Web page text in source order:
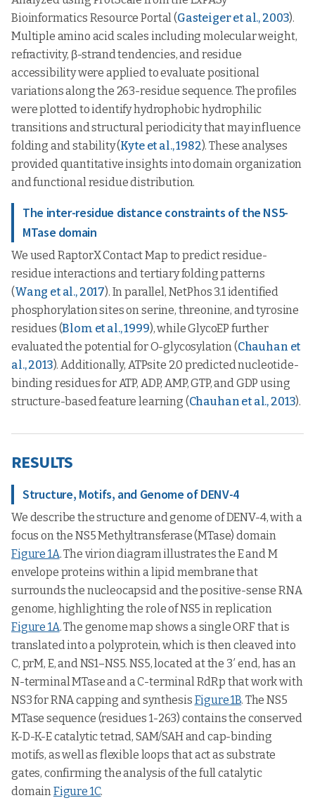
Bioinformatics Resource Portal (Gasteiger et al., 2003).
Multiple amino acid scales including molecular weight,
refractivity, β-strand tendencies, and residue
accessibility were applied to evaluate positional
variations along the 263-residue sequence. The profiles
were plotted to identify hydrophobic hydrophilic
transitions and structural periodicity that may influence
folding and stability (Kyte et al., 1982). These analyses
provided quantitative insights into domain organization
and functional residue distribution.
The inter-residue distance constraints of the NS5-
MTase domain
We used RaptorX Contact Map to predict residue-
residue interactions and tertiary folding patterns
(Wang et al., 2017). In parallel, NetPhos 3.1 identified
phosphorylation sites on serine, threonine, and tyrosine
residues (Blom et al., 1999), while GlycoEP further
evaluated the potential for O-glycosylation (Chauhan et
al., 2013). Additionally, ATPsite 2.0 predicted nucleotide-
binding residues for ATP, ADP, AMP, GTP, and GDP using
structure-based feature learning (Chauhan et al., 2013).
RESULTS
Structure, Motifs, and Genome of DENV-4
We describe the structure and genome of DENV-4, with a
focus on the NS5 Methyltransferase (MTase) domain
Figure 1A. The virion diagram illustrates the E and M
envelope proteins within a lipid membrane that
surrounds the nucleocapsid and the positive-sense RNA
genome, highlighting the role of NS5 in replication
Figure 1A. The genome map shows a single ORF that is
translated into a polyprotein, which is then cleaved into
C, prM, E, and NS1–NS5. NS5, located at the 3′ end, has an
N-terminal MTase and a C-terminal RdRp that work with
NS3 for RNA capping and synthesis Figure 1B. The NS5
MTase sequence (residues 1-263) contains the conserved
K-D-K-E catalytic tetrad, SAM/SAH and cap-binding
motifs, as well as flexible loops that act as substrate
gates, confirming the analysis of the full catalytic
domainFigure 1C.